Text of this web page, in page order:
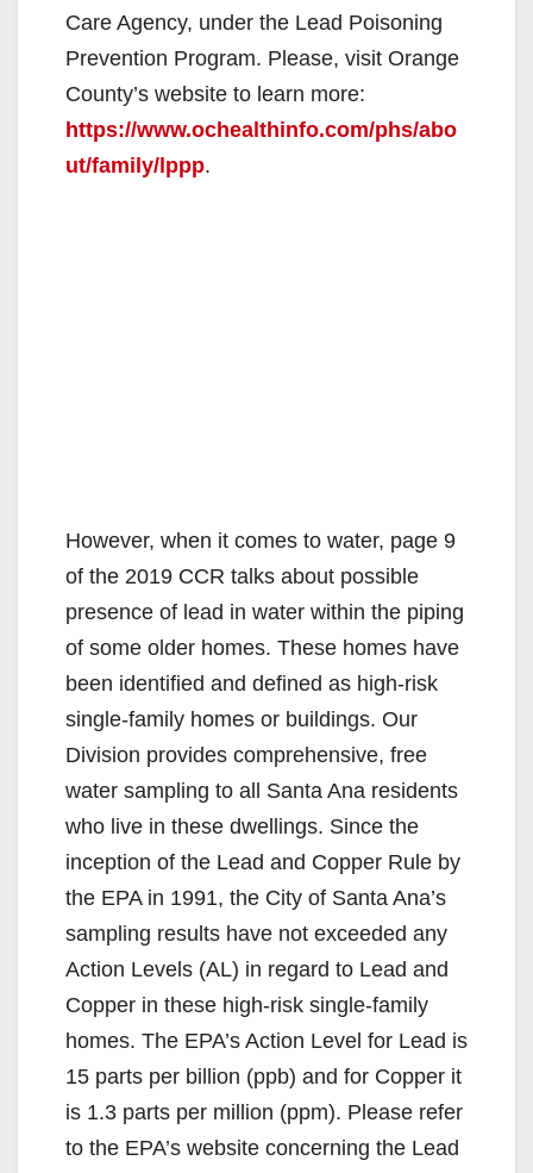
Care Agency, under the Lead Poisoning
Prevention Program. Please, visit Orange
County’s website to learn more:
https://www.ochealthinfo.com/phs/abo
ut/family/lppp.
However, when it comes to water, page 9
of the 2019 CCR talks about possible
presence of lead in water within the piping
of some older homes. These homes have
been identified and defined as high-risk
single-family homes or buildings. Our
Division provides comprehensive, free
water sampling to all Santa Ana residents
who live in these dwellings. Since the
inception of the Lead and Copper Rule by
the EPA in 1991, the City of Santa Ana’s
sampling results have not exceeded any
Action Levels (AL) in regard to Lead and
Copper in these high-risk single-family
homes. The EPA’s Action Level for Lead is
15 parts per billion (ppb) and for Copper it
is 1.3 parts per million (ppm). Please refer
to the EPA’s website concerning the Lead